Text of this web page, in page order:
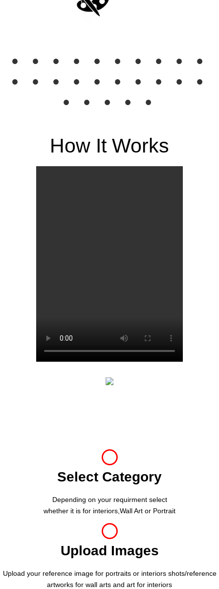
● ● ● ● ● ● ● ● ● ●
● ● ● ● ● ● ● ● ● ●
● ● ● ● ●
How It Works
Select Category
Depending on your requirment select
whether it is for interiors,Wall Art or Portrait
Upload Images
Upload your reference image for portraits or interiors shots/reference
artworks for wall arts and art for interiors